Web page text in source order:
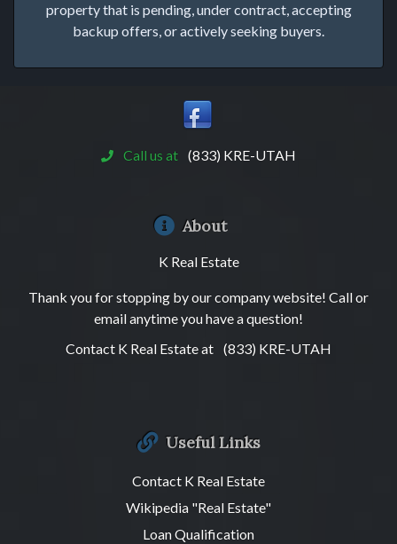
property that is pending, under contract, accepting
backup offers, or actively seeking buyers.
Call us at (833) KRE-UTAH
About
K Real Estate
Thank you for stopping by our company website! Call or
email anytime you have a question!
Contact K Real Estate at (833) KRE-UTAH
Useful Links
Contact K Real Estate
Wikipedia "Real Estate"
Loan Qualification